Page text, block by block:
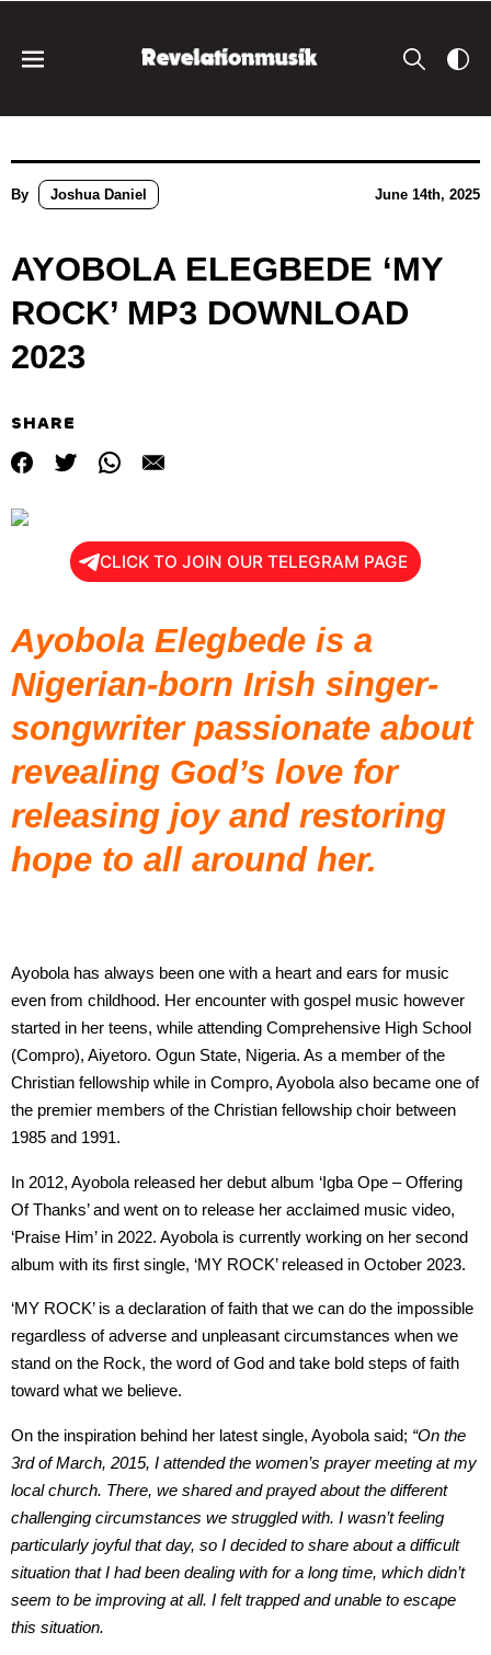
By Joshua Daniel June 14th, 2025
AYOBOLA ELEGBEDE ‘MY
ROCK’ MP3 DOWNLOAD
2023
SHARE
CLICK TO JOIN OUR TELEGRAM PAGE
Ayobola Elegbede is a
Nigerian-born Irish singer-
songwriter passionate about
revealing God’s love for
releasing joy and restoring
hope to all around her.
Ayobola has always been one with a heart and ears for music
even from childhood. Her encounter with gospel music however
started in her teens, while attending Comprehensive High School
(Compro), Aiyetoro. Ogun State, Nigeria. As a member of the
Christian fellowship while in Compro, Ayobola also became one of
the premier members of the Christian fellowship choir between
1985 and 1991.
In 2012, Ayobola released her debut album ‘Igba Ope – Offering
Of Thanks’ and went on to release her acclaimed music video,
‘Praise Him’ in 2022. Ayobola is currently working on her second
album with its first single, ‘MY ROCK’ released in October 2023.
‘MY ROCK’ is a declaration of faith that we can do the impossible
regardless of adverse and unpleasant circumstances when we
stand on the Rock, the word of God and take bold steps of faith
toward what we believe.
On the inspiration behind her latest single, Ayobola said; “On the
3rd of March, 2015, I attended the women’s prayer meeting at my
local church. There, we shared and prayed about the different
challenging circumstances we struggled with. I wasn’t feeling
particularly joyful that day, so I decided to share about a difficult
situation that I had been dealing with for a long time, which didn’t
seem to be improving at all. I felt trapped and unable to escape
this situation.